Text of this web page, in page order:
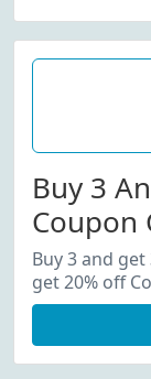
Buy 3
Coupon
20% Off
Buy 3 and
get 20% off